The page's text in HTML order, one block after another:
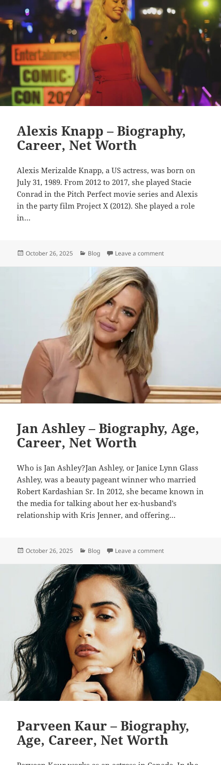
Alexis Knapp – Biography,
Career, Net Worth
Alexis Merizalde Knapp, a US actress, was born on
July 31, 1989. From 2012 to 2017, she played Stacie
Conrad in the Pitch Perfect movie series and Alexis
in the party film Project X (2012). She played a role
in…
Posted
October 26, 2025 Categories
Blog Leave a commenton Alexis Knapp –
Jan Ashley – Biography, Age,
Career, Net Worth
Who is Jan Ashley?Jan Ashley, or Janice Lynn Glass
Ashley, was a beauty pageant winner who married
Robert Kardashian Sr. In 2012, she became known in
the media for talking about her ex-husband’s
relationship with Kris Jenner, and offering…
Posted
October 26, 2025 Categories
Blog Leave a commenton Jan Ashley –
Parveen Kaur – Biography,
Age, Career, Net Worth